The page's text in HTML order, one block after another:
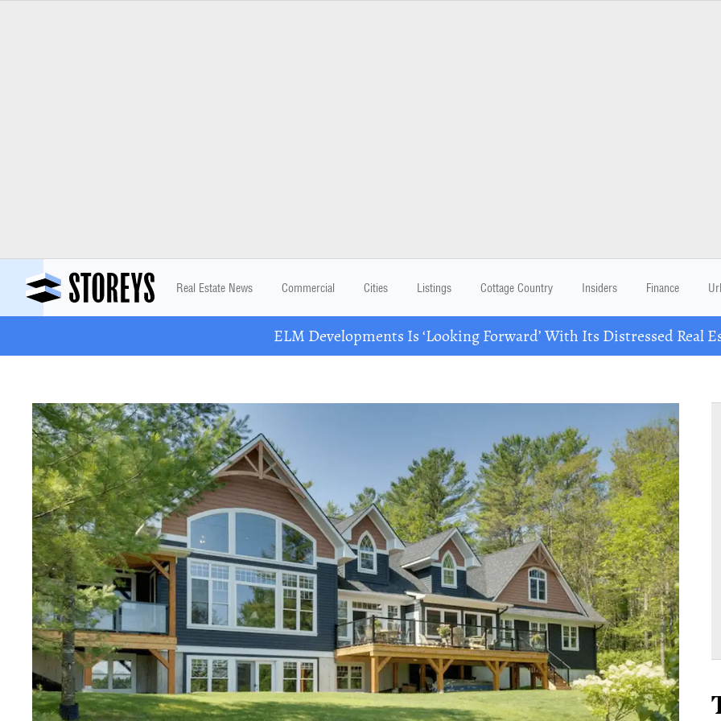
Real Estate News Commercial Cities Listings Cottage Country Insiders Finance
ELM Developments Is ‘Looking Forward’ With Its Distressed Real